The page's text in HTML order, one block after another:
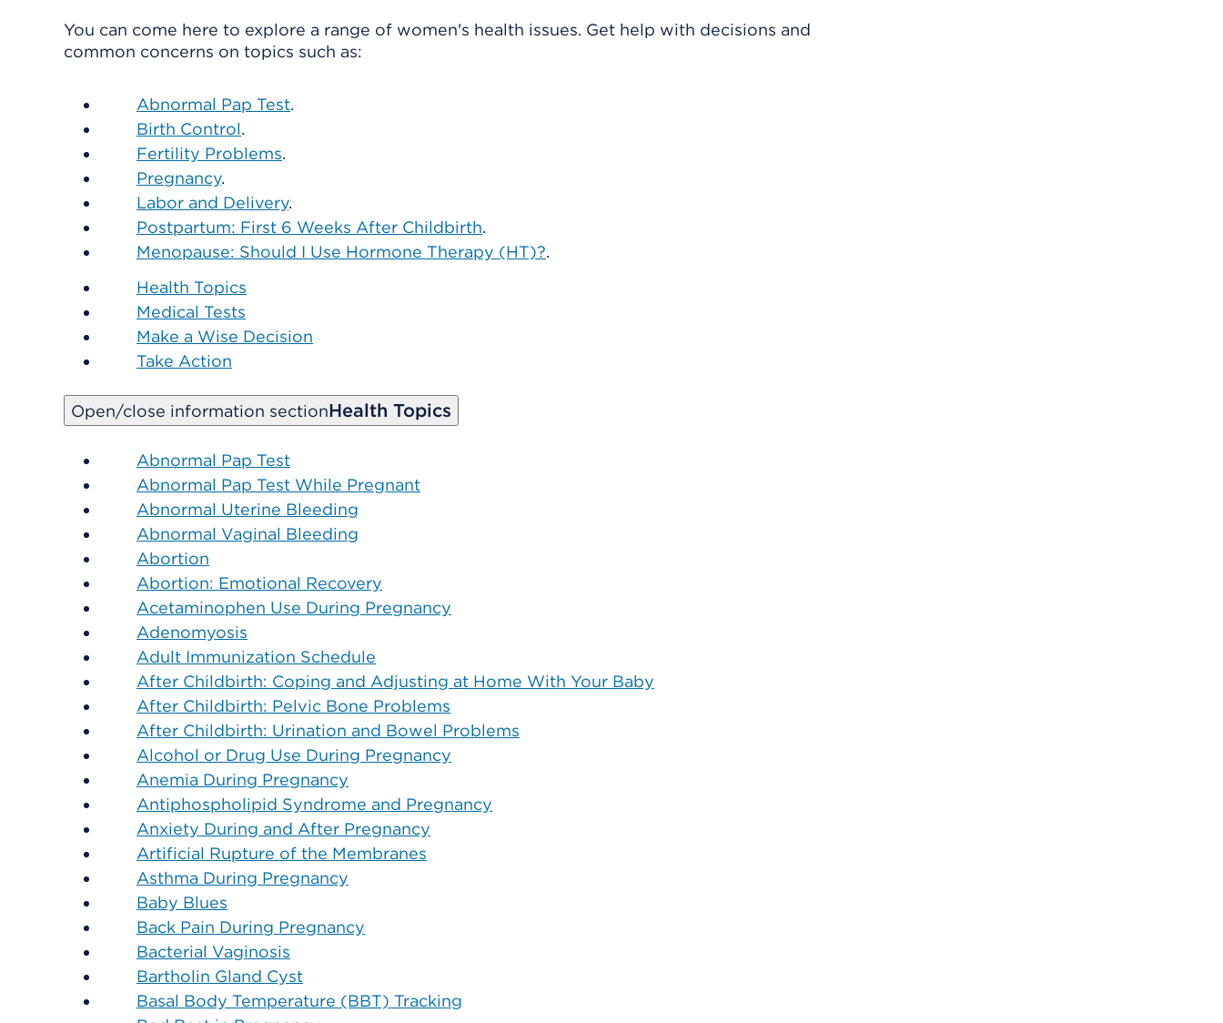
You can come here to explore a range of women's health issues. Get help with decisions and
common concerns on topics such as:
Abnormal Pap Test.
Birth Control.
Fertility Problems.
Pregnancy.
Labor and Delivery.
Postpartum: First 6 Weeks After Childbirth.
Menopause: Should I Use Hormone Therapy (HT)?.
Health Topics
Medical Tests
Make a Wise Decision
Take Action
Open/close information sectionHealth Topics
Abnormal Pap Test
Abnormal Pap Test While Pregnant
Abnormal Uterine Bleeding
Abnormal Vaginal Bleeding
Abortion
Abortion: Emotional Recovery
Acetaminophen Use During Pregnancy
Adenomyosis
Adult Immunization Schedule
After Childbirth: Coping and Adjusting at Home With Your Baby
After Childbirth: Pelvic Bone Problems
After Childbirth: Urination and Bowel Problems
Alcohol or Drug Use During Pregnancy
Anemia During Pregnancy
Antiphospholipid Syndrome and Pregnancy
Anxiety During and After Pregnancy
Artificial Rupture of the Membranes
Asthma During Pregnancy
Baby Blues
Back Pain During Pregnancy
Bacterial Vaginosis
Bartholin Gland Cyst
Basal Body Temperature (BBT) Tracking